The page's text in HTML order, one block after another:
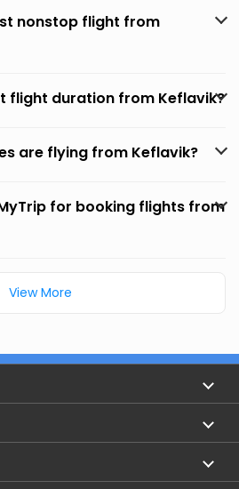
nonstop flight from
flight duration from Keflavik?
are flying from Keflavik?
for booking flights from
View More